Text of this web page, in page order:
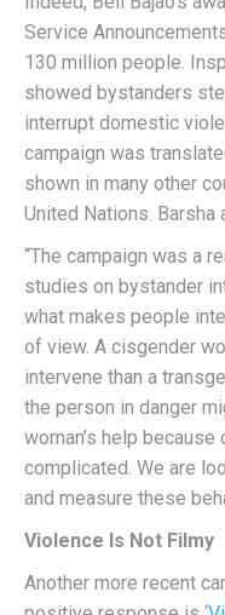
Service
130 million people.
showed bystanders
interrupt domestic
campaign was
shown in many other
United Nations. Barsha
“The campaign was a
studies on bystander
what makes people
of view. A cisgender
intervene than a
the person in danger
woman’s help
complicated. We are
and measure these
Violence Is Not Filmy
Another more recent